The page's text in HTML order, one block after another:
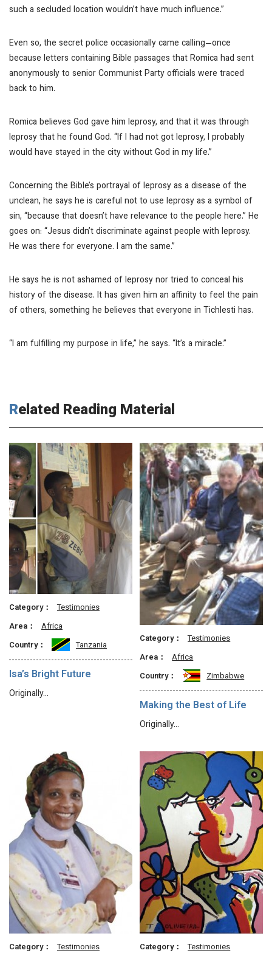
such a secluded location wouldn’t have much influence.”
Even so, the secret police occasionally came calling—once
because letters containing Bible passages that Romica had sent
anonymously to senior Communist Party officials were traced
back to him.
Romica believes God gave him leprosy, and that it was through
leprosy that he found God. “If I had not got leprosy, I probably
would have stayed in the city without God in my life.”
Concerning the Bible’s portrayal of leprosy as a disease of the
unclean, he says he is careful not to use leprosy as a symbol of
sin, “because that doesn’t have relevance to the people here.” He
goes on: “Jesus didn’t discriminate against people with leprosy.
He was there for everyone. I am the same.”
He says he is not ashamed of leprosy nor tried to conceal his
history of the disease. It has given him an affinity to feel the pain
of others, something he believes that everyone in Tichlesti has.
“I am fulfilling my purpose in life,” he says. “It’s a miracle.”
Related Reading Material
Category：
Testimonies
Area：
Africa
Country：
Tanzania
Isa’s Bright Future
Originally…
Category：
Testimonies
Area：
Africa
Country：
Zimbabwe
Making the Best of Life
Originally…
Category：
Testimonies
Category：
Testimonies